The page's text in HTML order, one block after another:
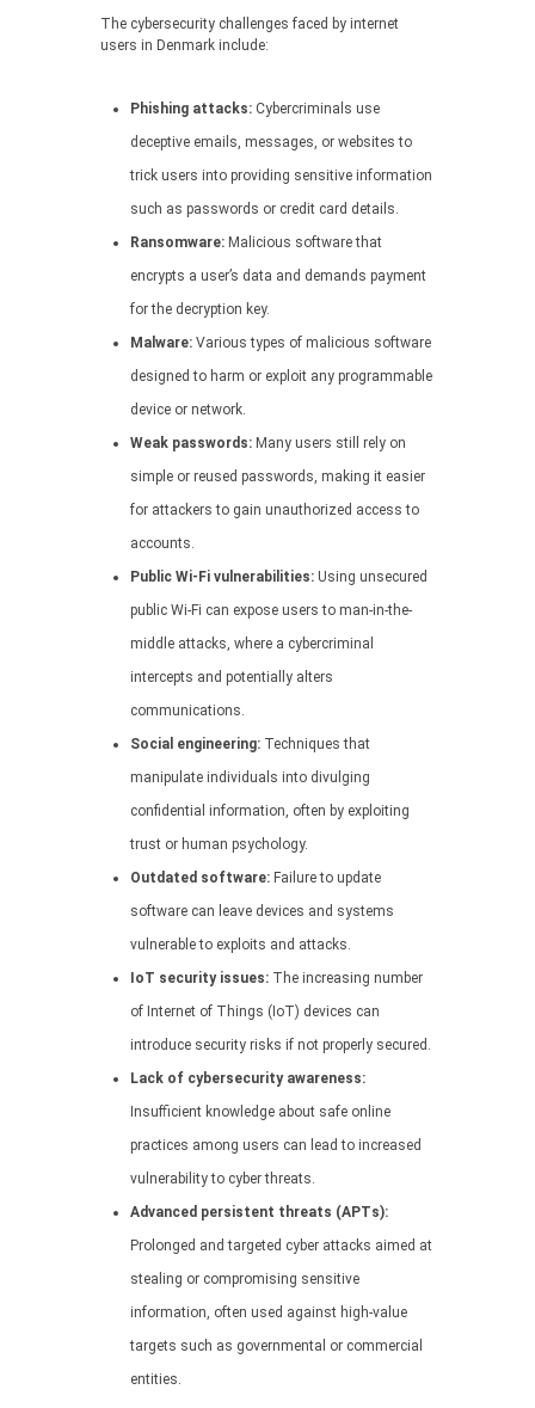
The cybersecurity challenges faced by internet
users in Denmark include:
Phishing attacks: Cybercriminals use
deceptive emails, messages, or websites to
trick users into providing sensitive information
such as passwords or credit card details.
Ransomware: Malicious software that
encrypts a user’s data and demands payment
for the decryption key.
Malware: Various types of malicious software
designed to harm or exploit any programmable
device or network.
Weak passwords: Many users still rely on
simple or reused passwords, making it easier
for attackers to gain unauthorized access to
accounts.
Public Wi-Fi vulnerabilities: Using unsecured
public Wi-Fi can expose users to man-in-the-
middle attacks, where a cybercriminal
intercepts and potentially alters
communications.
Social engineering: Techniques that
manipulate individuals into divulging
confidential information, often by exploiting
trust or human psychology.
Outdated software: Failure to update
software can leave devices and systems
vulnerable to exploits and attacks.
IoT security issues: The increasing number
of Internet of Things (IoT) devices can
introduce security risks if not properly secured.
Lack of cybersecurity awareness:
Insufficient knowledge about safe online
practices among users can lead to increased
vulnerability to cyber threats.
Advanced persistent threats (APTs):
Prolonged and targeted cyber attacks aimed at
stealing or compromising sensitive
information, often used against high-value
targets such as governmental or commercial
entities.